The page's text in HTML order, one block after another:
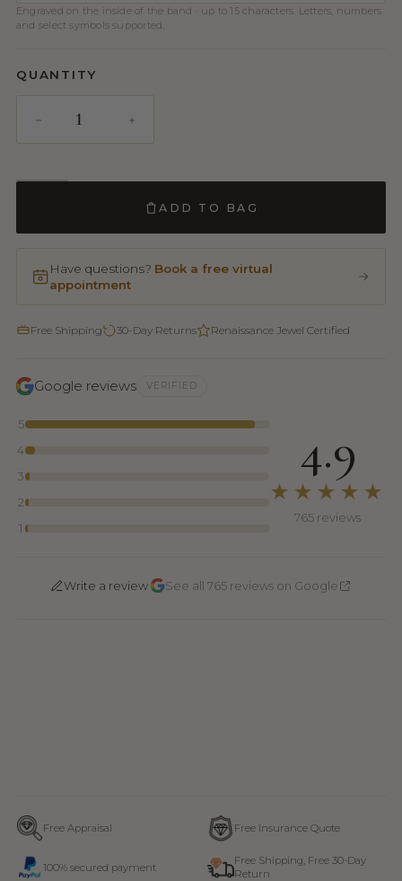
Engraved on the inside of the band · up to 15 characters. Letters, numbers
and select symbols supported.
QUANTITY
ADD TO BAG
Have questions? Book a free virtual
appointment
Free Shipping 30-Day Returns Renaissance Jewel Certified
Google reviews VERIFIED
5
4
3
2
1
4.9
★★★★★
765 reviews
Write a review See all 765 reviews on Google
Free Appraisal Free Insurance Quote
100% secured payment
Free Shipping, Free 30-Day
Return